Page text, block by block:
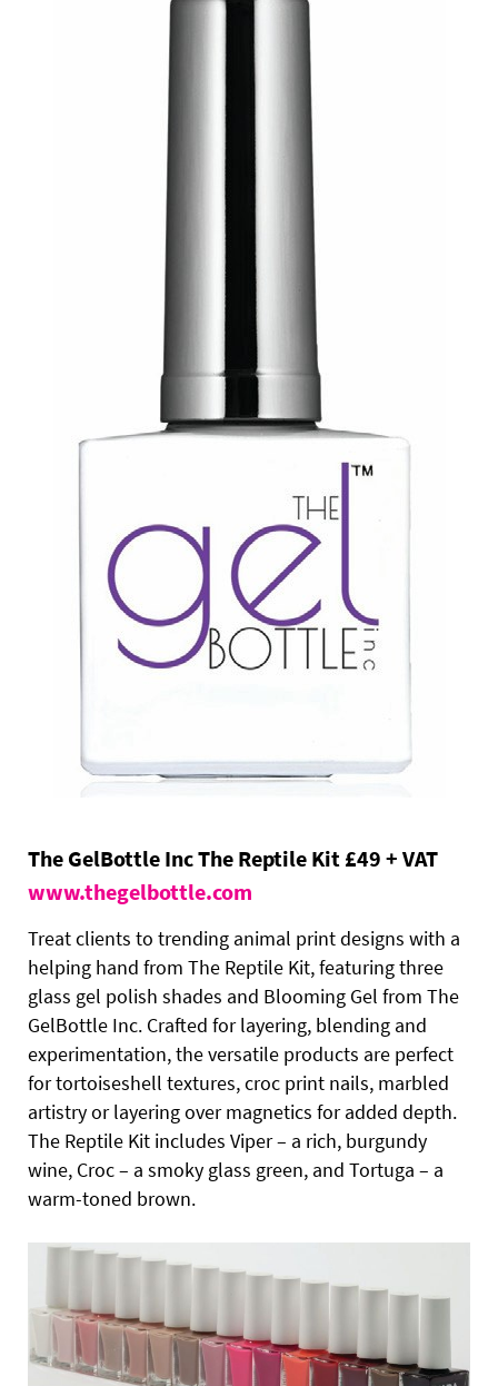
The GelBottle Inc The Reptile Kit £49 + VAT
www.thegelbottle.com
Treat clients to trending animal print designs with a
helping hand from The Reptile Kit, featuring three
glass gel polish shades and Blooming Gel from The
GelBottle Inc. Crafted for layering, blending and
experimentation, the versatile products are perfect
for tortoiseshell textures, croc print nails, marbled
artistry or layering over magnetics for added depth.
The Reptile Kit includes Viper – a rich, burgundy
wine, Croc – a smoky glass green, and Tortuga – a
warm-toned brown.